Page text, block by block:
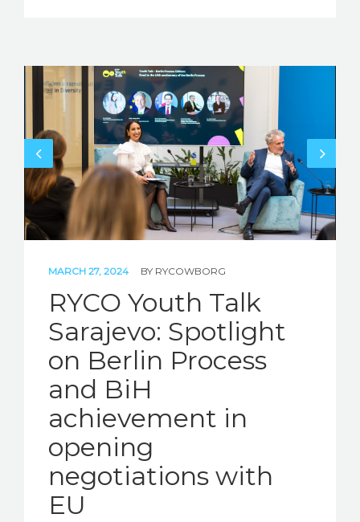
MARCH 27, 2024 BY RYCOWBORG
RYCO Youth Talk
Sarajevo: Spotlight
on Berlin Process
and BiH
achievement in
opening
negotiations with
EU